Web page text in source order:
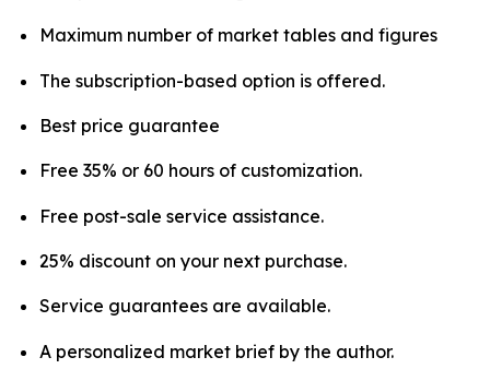
Maximum number of market tables and figures
The subscription-based option is offered.
Best price guarantee
Free 35% or 60 hours of customization.
Free post-sale service assistance.
25% discount on your next purchase.
Service guarantees are available.
A personalized market brief by the author.